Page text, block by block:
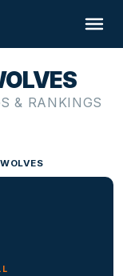
& RANKINGS